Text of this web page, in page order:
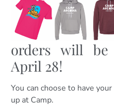
orders will be
April 28!
You can choose to have
up at Camp.